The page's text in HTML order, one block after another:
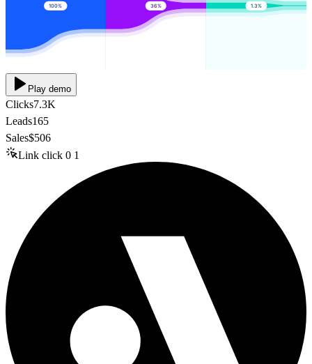
100% 36% 1.3%
Play demo
Clicks7.3K
Leads165
Sales$506
Link click 0 1